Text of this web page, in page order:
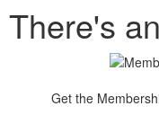
There's
Get the